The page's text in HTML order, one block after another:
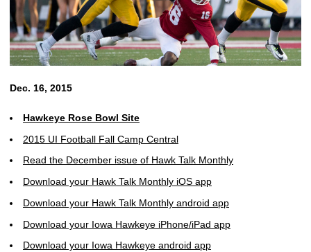
Dec. 16, 2015
Hawkeye Rose Bowl Site
2015 UI Football Fall Camp Central
Read the December issue of Hawk Talk Monthly
Download your Hawk Talk Monthly iOS app
Download your Hawk Talk Monthly android app
Download your Iowa Hawkeye iPhone/iPad app
Download your Iowa Hawkeye android app